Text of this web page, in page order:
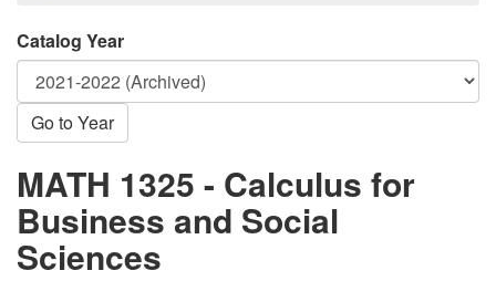
Catalog Year
Go to Year
MATH 1325 - Calculus for
Business and Social
Sciences